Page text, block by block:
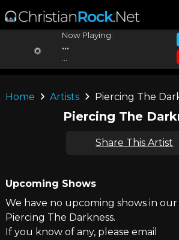
Now Playing:
...
Home Artists Piercing The
Piercing The
Share This Artist
Upcoming Shows
We have no upcoming shows in
Piercing The Darkness.
If you know of any, please email